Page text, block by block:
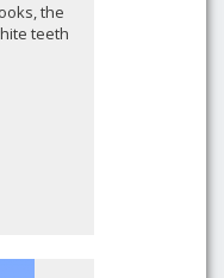
the
teeth